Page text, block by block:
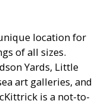
location for
of all sizes.
Yards, Little
art galleries, and
is a not-to-